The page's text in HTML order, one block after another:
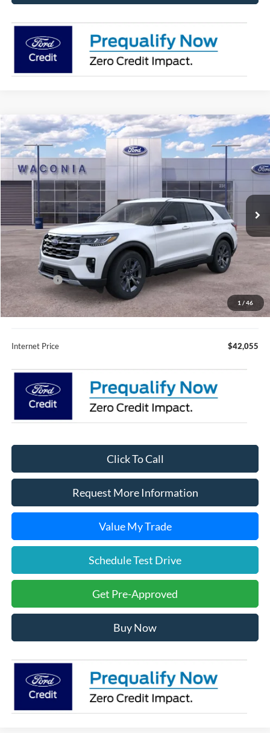
1 / 46
2026Ford ExplorerActive
Price Drop
VIN:1FMUK8DH7TGA22904 Stock: 7H032Model:
In Stock Ext.
$42,055
FURY PRICE
Less
MSRP:
$49,615
Fury Discount:
$3,910
Ford Offers:
-$4,000
Fury Sale Price
$41,705
Documentation Fee
+$350
Internet Price $42,055
Click To Call
Request More Information
Value My Trade
Schedule Test Drive
Get Pre-Approved
Buy Now
Compare Vehicle